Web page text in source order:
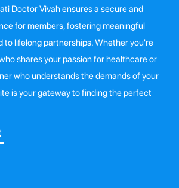
Doctor Vivah ensures a secure and
for members, fostering meaningful
to lifelong partnerships. Whether you're
shares your passion for healthcare or
who understands the demands of your
is your gateway to finding the perfect